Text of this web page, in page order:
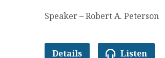
Speaker – Robert A. Peterson
Details Listen